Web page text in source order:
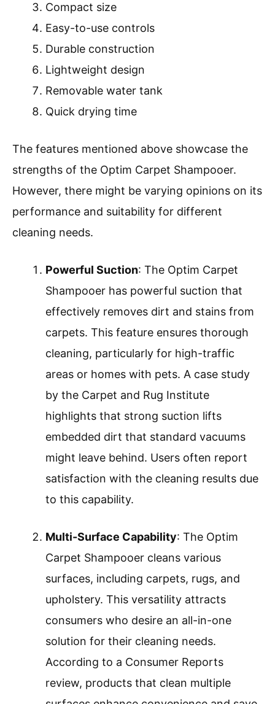
Compact size
Easy-to-use controls
Durable construction
Lightweight design
Removable water tank
Quick drying time
The features mentioned above showcase the
strengths of the Optim Carpet Shampooer.
However, there might be varying opinions on its
performance and suitability for different
cleaning needs.
Powerful Suction: The Optim Carpet
Shampooer has powerful suction that
effectively removes dirt and stains from
carpets. This feature ensures thorough
cleaning, particularly for high-traffic
areas or homes with pets. A case study
by the Carpet and Rug Institute
highlights that strong suction lifts
embedded dirt that standard vacuums
might leave behind. Users often report
satisfaction with the cleaning results due
to this capability.
Multi-Surface Capability: The Optim
Carpet Shampooer cleans various
surfaces, including carpets, rugs, and
upholstery. This versatility attracts
consumers who desire an all-in-one
solution for their cleaning needs.
According to a Consumer Reports
review, products that clean multiple